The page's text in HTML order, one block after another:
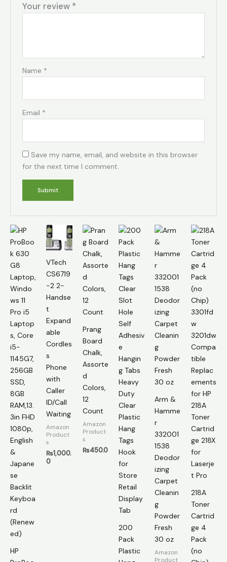
Your review *
Name *
Email *
Save my name, email, and website in this browser
for the next time I comment.
HP
VTech
CS6719
-2 2-
Handse
t
Expand
able
Cordles
s
Phone
with
Caller
ID/Call
Waiting
Amazon
Product
s
₨1,000.
0
Prang
Board
Chalk,
Assorte
d
Colors,
12
Count
Amazon
Product
s
₨450.0
200
Pack
Plastic
Arm &
Hamme
r
332001
1538
Deodor
izing
Carpet
Cleanin
g
Powder
Fresh
30 oz
Amazon
Product
218A
Toner
Cartrid
ge 4
Pack
(no